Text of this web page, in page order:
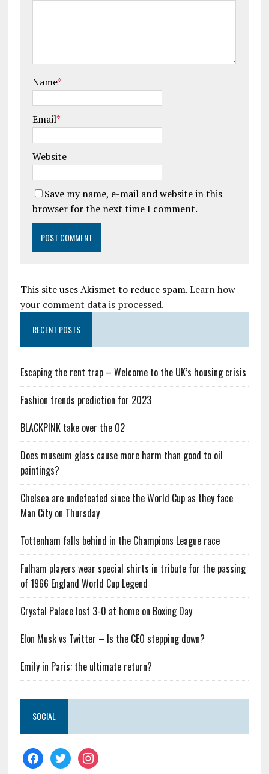
Name*
Email*
Website
Save my name, e-mail and website in this
browser for the next time I comment.
This site uses Akismet to reduce spam.Learn how
your comment data is processed.
RECENT POSTS
Escaping the rent trap – Welcome to the UK’s housing crisis
Fashion trends prediction for 2023
BLACKPINK take over the O2
Does museum glass cause more harm than good to oil
paintings?
Chelsea are undefeated since the World Cup as they face
Man City on Thursday
Tottenham falls behind in the Champions League race
Fulham players wear special shirts in tribute for the passing
of 1966 England World Cup Legend
Crystal Palace lost 3-0 at home on Boxing Day
Elon Musk vs Twitter – Is the CEO stepping down?
Emily in Paris: the ultimate return?
SOCIAL